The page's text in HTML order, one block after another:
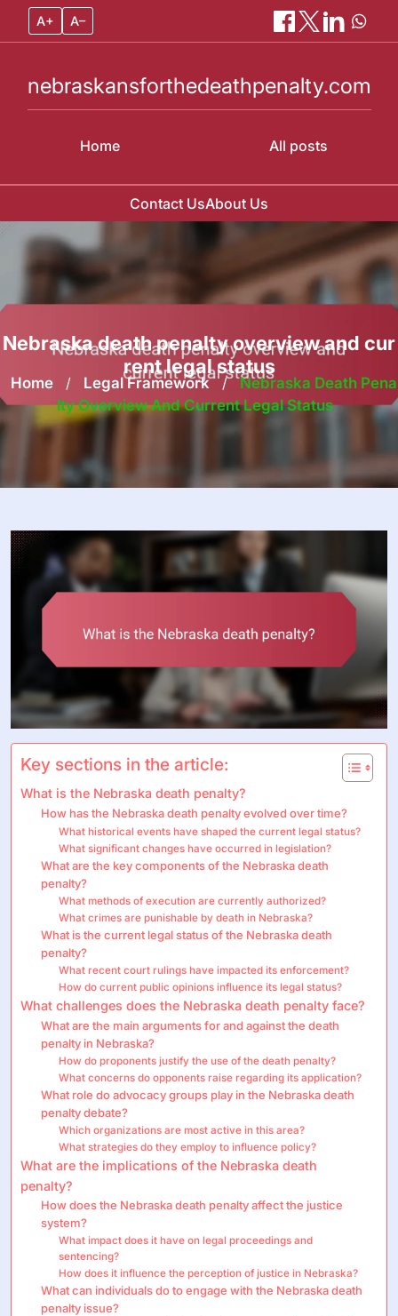
A+ A–
Home
nebraskansforthedeathpenalty.com
All posts
Contact UsAbout Us
Skip
content
Nebraska death penalty overview and cur
rent legal status
Home / Legal Framework / Nebraska Death Pena
Lty Overview And Current Legal Status
Key sections in the article:
What is the Nebraska death penalty?
How has the Nebraska death penalty evolved over time?
What historical events have shaped the current legal status?
What significant changes have occurred in legislation?
What are the key components of the Nebraska death
penalty?
What methods of execution are currently authorized?
What crimes are punishable by death in Nebraska?
What is the current legal status of the Nebraska death
penalty?
What recent court rulings have impacted its enforcement?
How do current public opinions influence its legal status?
What challenges does the Nebraska death penalty face?
What are the main arguments for and against the death
penalty in Nebraska?
How do proponents justify the use of the death penalty?
What concerns do opponents raise regarding its application?
What role do advocacy groups play in the Nebraska death
penalty debate?
Which organizations are most active in this area?
What strategies do they employ to influence policy?
What are the implications of the Nebraska death
penalty?
How does the Nebraska death penalty affect the justice
system?
What impact does it have on legal proceedings and
sentencing?
How does it influence the perception of justice in Nebraska?
What can individuals do to engage with the Nebraska death
penalty issue?